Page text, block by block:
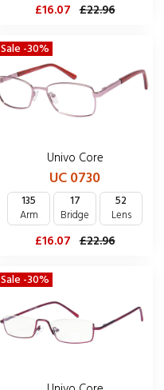
£16.07 £22.96
Sale -30%
Univo Core
UC 0730
135
Arm
17
Bridge
52
Lens
£16.07 £22.96
Sale -30%